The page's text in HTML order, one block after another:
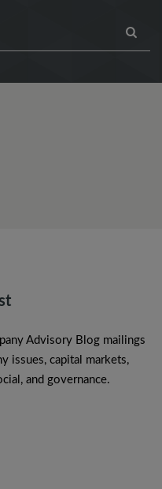
Advisory Blog mailings
issues, capital markets,
and governance.